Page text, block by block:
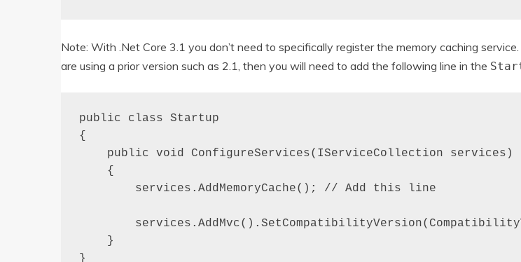
Note: With .Net Core 3.1 you don’t need to specifically register the memory caching
are using a prior version such as 2.1, then you will need to add the following line in the
public class Startup
{
    public void ConfigureServices(IServiceCollection services)
    {
        services.AddMemoryCache(); // Add this line
    }
}